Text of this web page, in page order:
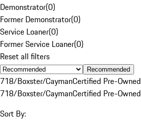
Demonstrator(0)
Former Demonstrator(0)
Service Loaner(0)
Former Service Loaner(0)
Reset all filters
Recommended
718/Boxster/CaymanCertified Pre-Owned
718/Boxster/CaymanCertified Pre-Owned
Sort By: